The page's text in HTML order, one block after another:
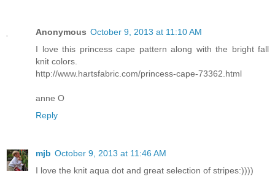
Anonymous October 9, 2013 at 11:10 AM
I love this princess cape pattern along with the bright fall
knit colors.
http://www.hartsfabric.com/princess-cape-73362.html
anne O
Reply
mjb October 9, 2013 at 11:46 AM
I love the knit aqua dot and great selection of stripes:))))